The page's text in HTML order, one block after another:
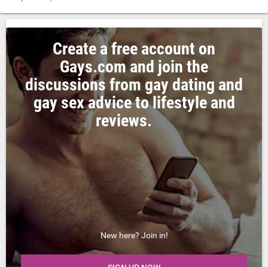
Create a free account on
Gays.com and join the
discussions from gay dating and
gay sex advice to lifestyle and
reviews.
New here? Join in!